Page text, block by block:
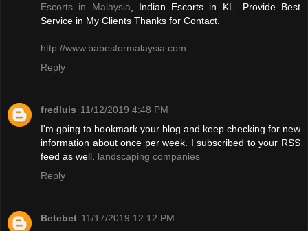
Escorts in Malaysia, Indian Escorts in KL. Provide Best
Service in My Clients Thanks for Contact.
http://www.babesformalaysia.com
Reply
fredluis 11/12/2019 4:48 PM
I'm going to bookmark your blog and keep checking for new
information about once per week. I subscribed to your RSS
feed as well. landscaping companies
Reply
Betebet 11/17/2019 12:12 PM